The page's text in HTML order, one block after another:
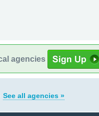
agencies
See all agencies »